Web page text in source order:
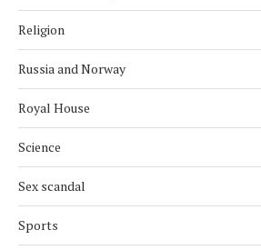
Religion
Russia and Norway
Royal House
Science
Sex scandal
Sports